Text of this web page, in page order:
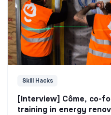
Skill Hacks
[Interview] Côme, co-
training in energy